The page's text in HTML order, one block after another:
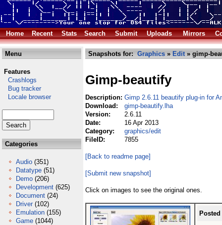
Home Recent Stats Search Submit Uploads Mirrors
Menu
Features
Crashlogs
Bug tracker
Locale browser
Categories
Audio (351)
Datatype (51)
Demo (206)
Development (625)
Document (24)
Driver (102)
Emulation (155)
Game (1044)
Snapshots for: Graphics » Edit» gimp-
Gimp-beautify
Description: Gimp 2.6.11 beautify plug-in for
Download:
gimp-beautify.lha
Version:
2.6.11
Date:
16 Apr 2013
Category:
graphics/edit
FileID:
7855
[Back to readme page]
[Submit new snapshot]
Click on images to see the original ones.